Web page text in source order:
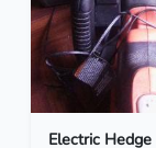
Electric Hedge